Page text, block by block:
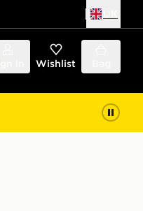
Wishlist